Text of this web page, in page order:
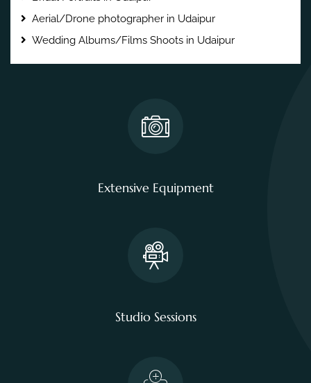
Aerial/Drone photographer in Udaipur
Wedding Albums/Films Shoots in Udaipur
Extensive Equipment
Studio Sessions